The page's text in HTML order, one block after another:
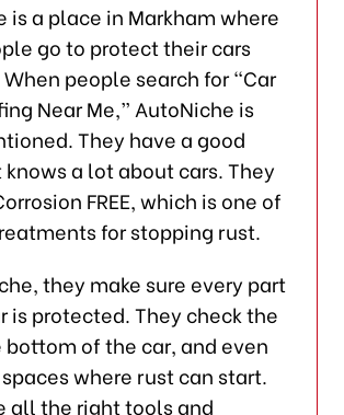
is a place in Markham where
go to protect their cars
people search for “Car
Near Me,” AutoNiche is
They have a good
a lot about cars. They
FREE, which is one of
for stopping rust.
they make sure every part
is protected. They check the
bottom of the car, and even
where rust can start.
all the right tools and